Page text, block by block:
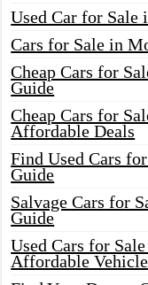
Used Car for
Cars for Sale in
Cheap Cars for
Guide
Cheap Cars for
Affordable Deals
Find Used Cars
Guide
Salvage Cars for
Guide
Used Cars for
Affordable